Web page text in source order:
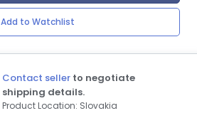
Add to Watchlist
Contact seller to negotiate
shipping details.
Product Location: Slovakia